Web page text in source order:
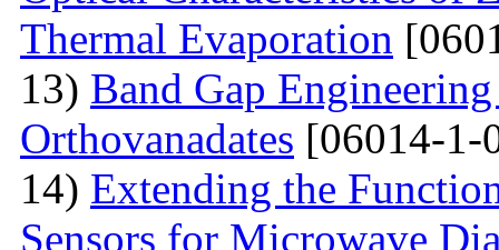
Thermal Evaporation
13) Band Gap
Orthovanadates [06014-1-
14) Extending the
Sensors for Microwave